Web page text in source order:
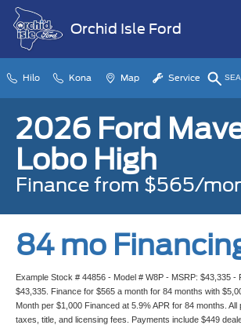
Orchid Isle Ford
Hilo Kona Map Service
2026 Ford
Lobo High
Finance from $565/
84 mo
Example Stock # 44856 - Model # W8P - MSRP: $43,335 -
$43,335. Finance for $565 a month for 84 months with
Month per $1,000 Financed at 5.9% APR for 84 months.
taxes, title, and licensing fees. Payments include $449